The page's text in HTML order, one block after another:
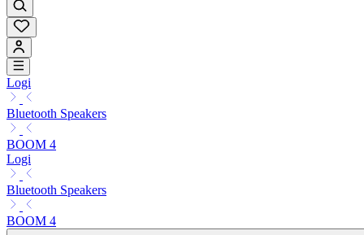
Logi
Bluetooth Speakers
BOOM 4
Logi
Bluetooth Speakers
BOOM 4